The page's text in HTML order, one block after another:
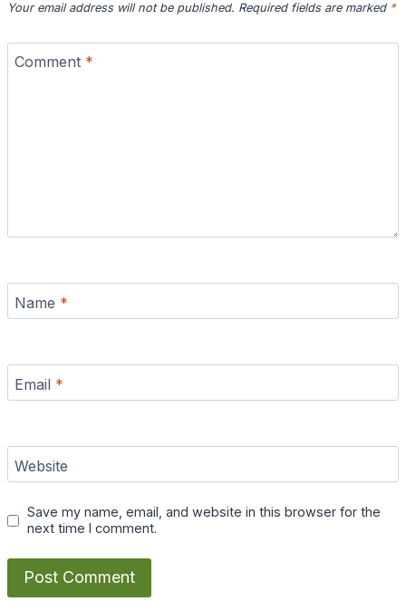
Your email address will not be published. Required fields are marked *
Comment *
Name *
Email *
Website
Save my name, email, and website in this browser for the
next time I comment.